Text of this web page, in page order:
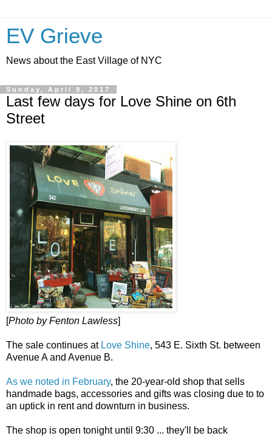
EV Grieve
News about the East Village of NYC
Sunday, April 9, 2017
Last few days for Love Shine on 6th
Street
[Photo by Fenton Lawless]
The sale continues at Love Shine, 543 E. Sixth St. between
Avenue A and Avenue B.
As we noted in February, the 20-year-old shop that sells
handmade bags, accessories and gifts was closing due to to
an uptick in rent and downturn in business.
The shop is open tonight until 9:30 ... they'll be back